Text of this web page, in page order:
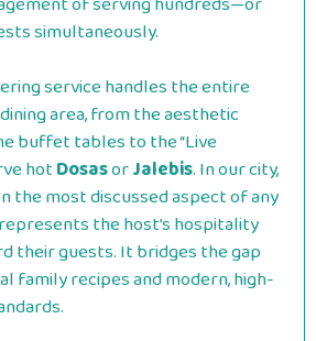
simultaneously.
service handles the entire
area, from the aesthetic
buffet tables to the “Live
hotDosasorJalebis. In our city,
the most discussed aspect of any
the host’s hospitality
their guests. It bridges the gap
family recipes and modern, high-